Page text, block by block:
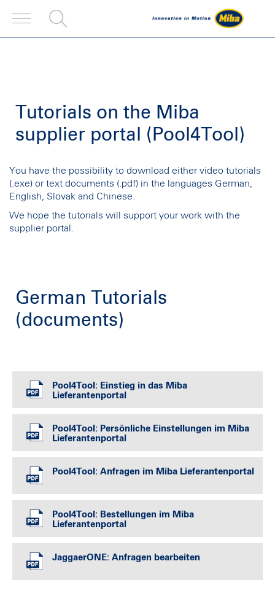
Tutorials on the Miba
supplier portal (Pool4Tool)
You have the possibility to download either video tutorials
(.exe) or text documents (.pdf) in the languages German,
English, Slovak and Chinese.
We hope the tutorials will support your work with the
supplier portal.
German Tutorials
(documents)
Pool4Tool: Einstieg in das Miba
Lieferantenportal
Pool4Tool: Persönliche Einstellungen im Miba
Lieferantenportal
Pool4Tool: Anfragen im Miba Lieferantenportal
Pool4Tool: Bestellungen im Miba
Lieferantenportal
JaggaerONE: Anfragen bearbeiten